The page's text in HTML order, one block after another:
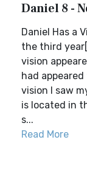
Daniel 8 -
Daniel Has a
the third
vision
had
vision I saw
is located in
s...
Read More